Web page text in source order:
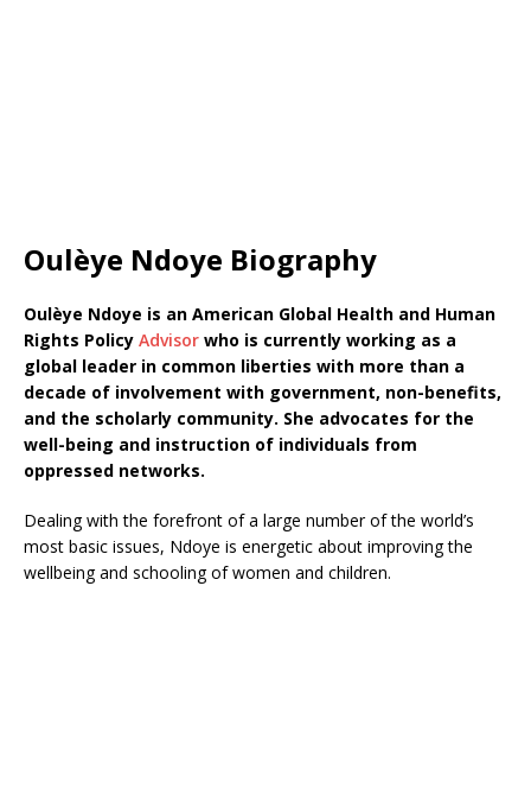
Oulèye Ndoye Biography
Oulèye Ndoye is an American Global Health and Human
Rights Policy Advisor who is currently working as a
global leader in common liberties with more than a
decade of involvement with government, non-benefits,
and the scholarly community. She advocates for the
well-being and instruction of individuals from
oppressed networks.
Dealing with the forefront of a large number of the world’s
most basic issues, Ndoye is energetic about improving the
wellbeing and schooling of women and children.